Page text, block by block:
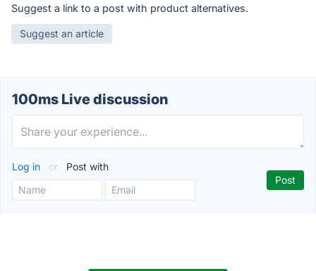
Suggest a link to a post with product alternatives.
Suggest an article
100ms Live discussion
Log in or Post with